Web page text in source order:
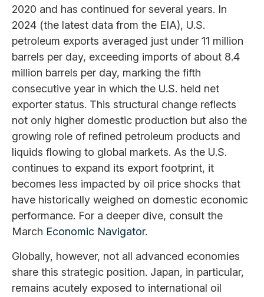
2020 and has continued for several years. In
2024 (the latest data from the EIA), U.S.
petroleum exports averaged just under 11 million
barrels per day, exceeding imports of about 8.4
million barrels per day, marking the fifth
consecutive year in which the U.S. held net
exporter status. This structural change reflects
not only higher domestic production but also the
growing role of refined petroleum products and
liquids flowing to global markets. As the U.S.
continues to expand its export footprint, it
becomes less impacted by oil price shocks that
have historically weighed on domestic economic
performance. For a deeper dive, consult the
March Economic Navigator.
Globally, however, not all advanced economies
share this strategic position. Japan, in particular,
remains acutely exposed to international oil